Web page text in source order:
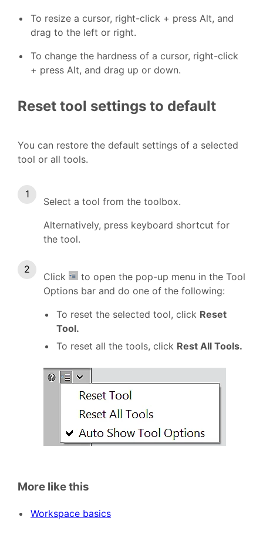
To resize a cursor, right-click + press Alt, and
drag to the left or right.
To change the hardness of a cursor, right-click
+ press Alt, and drag up or down.
Reset tool settings to default
You can restore the default settings of a selected
tool or all tools.
Select a tool from the toolbox.
Alternatively, press keyboard shortcut for
the tool.
Click
to open the pop-up menu in the Tool
Options bar and do one of the following:
To reset the selected tool, click Reset
Tool.
To reset all the tools, click Rest All Tools.
More like this
Workspace basics